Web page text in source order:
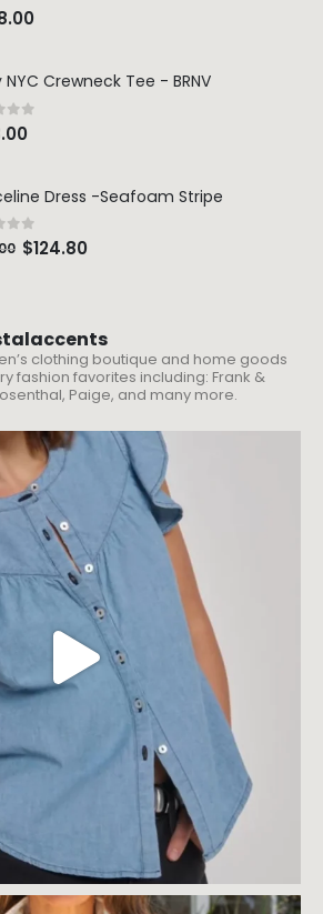
of 5
NYC Crewneck Tee - BRNV
of 5
Dress -Seafoam Stripe
of 5
$124.80
clothing boutique and home goods
fashion favorites including: Frank &
Paige, and many more.